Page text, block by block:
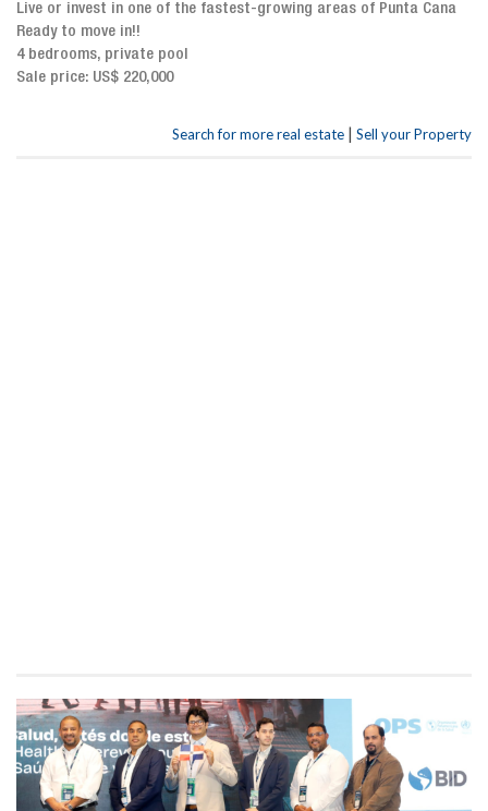
Live or invest in one of the fastest-growing areas of Punta Cana
Ready to move in!!
4 bedrooms, private pool
Sale price: US$ 220,000
Search for more real estate | Sell your Property